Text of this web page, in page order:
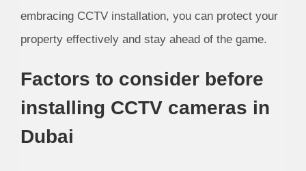
embracing CCTV installation, you can protect your
property effectively and stay ahead of the game.
Factors to consider before
installing CCTV cameras in
Dubai